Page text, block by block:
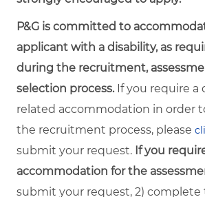
P&G is committed to
applicant with a disability, as
during the recruitment,
selection process.If you require a
related accommodation in order
the recruitment process, please
submit your request. If you
accommodation for the
submit your request, 2) complete